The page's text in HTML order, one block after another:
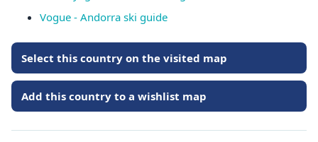
Vogue - Andorra ski guide
Select this country on the visited map
Add this country to a wishlist map